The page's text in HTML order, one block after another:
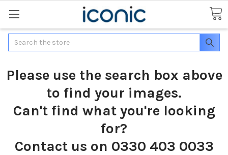
Search
Please use the search box above
to find your images.
Can't find what you're looking
for?
Contact us on 0330 403 0033